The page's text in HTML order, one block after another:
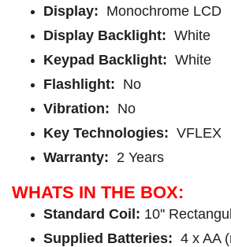
Display: Monochrome LCD
Display Backlight: White
Keypad Backlight: White
Flashlight: No
Vibration: No
Key Technologies: VFLEX
Warranty: 2 Years
WHATS IN THE BOX:
Standard Coil: 10''
Supplied Batteries: 4 x AA